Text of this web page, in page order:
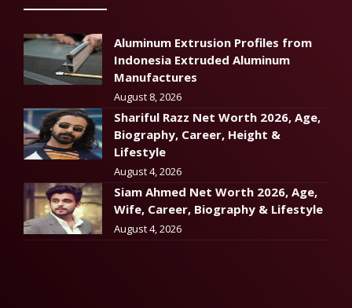
Aluminum Extrusion Profiles from
Indonesia Extruded Aluminum
Manufactures
August 8, 2026
Shariful Razz Net Worth 2026, Age,
Biography, Career, Height &
Lifestyle
August 4, 2026
Siam Ahmed Net Worth 2026, Age,
Wife, Career, Biography & Lifestyle
August 4, 2026